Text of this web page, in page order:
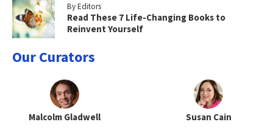
By Editors
Read These 7 Life-Changing Books to
Reinvent Yourself
Our Curators
Malcolm Gladwell Susan Cain